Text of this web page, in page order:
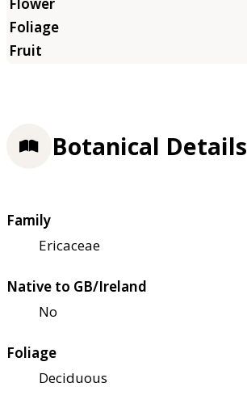
Botanical Details
Family
Ericaceae
Native to GB/Ireland
No
Foliage
Deciduous